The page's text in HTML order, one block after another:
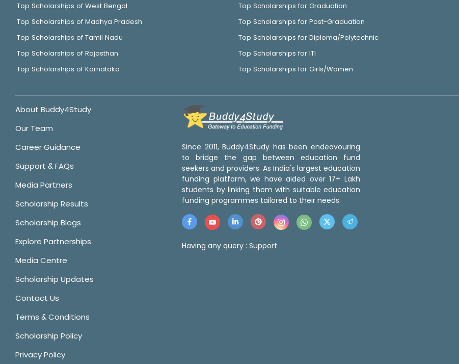
Top Scholarships of West Bengal
Top Scholarships of Madhya Pradesh
Top Scholarships of Tamil Nadu
Top Scholarships of Rajasthan
Top Scholarships of Karnataka
Top Scholarships for Graduation
Top Scholarships for Post-Graduation
Top Scholarships for Diploma/Polytechnic
Top Scholarships for ITI
Top Scholarships for Girls/Women
About Buddy4Study
Our Team
Career Guidance
Support & FAQs
Media Partners
Scholarship Results
Scholarship Blogs
Explore Partnerships
Media Centre
Scholarship Updates
Contact Us
Terms & Conditions
Scholarship Policy
Privacy Policy
Since 2011, Buddy4Study has been endeavouring
to bridge the gap between education fund
seekers and providers. As India's largest education
funding platform, we have aided over 17+ Lakh
students by linking them with suitable education
funding programmes tailored to their needs.
Having any query : Support